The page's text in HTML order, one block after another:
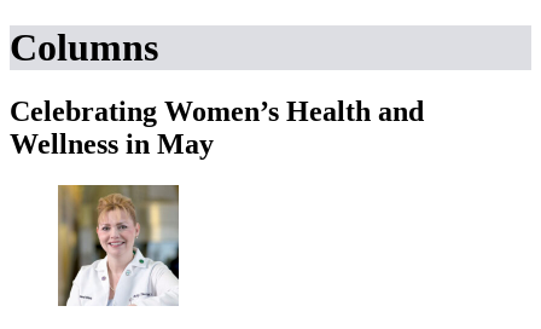
Columns
Celebrating Women’s Health and
Wellness in May